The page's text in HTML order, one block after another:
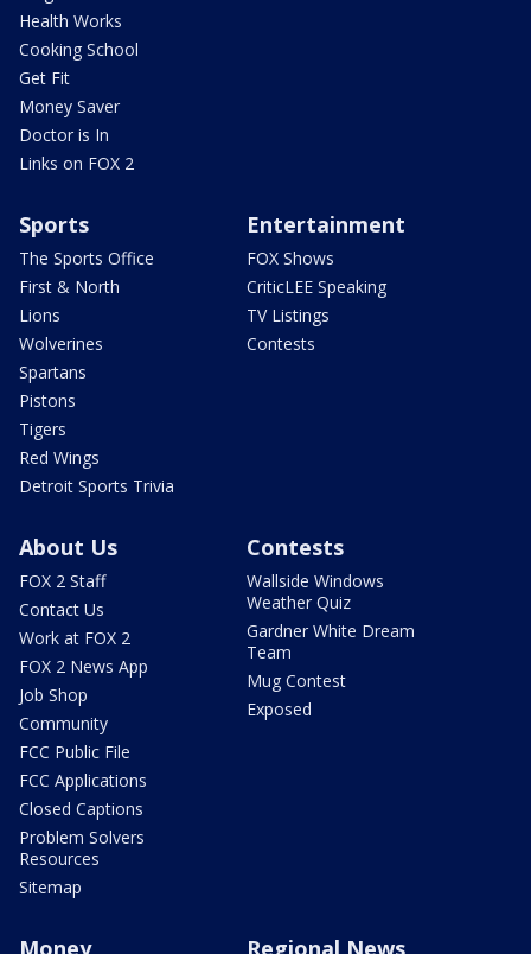
Health Works
Cooking School
Get Fit
Money Saver
Doctor is In
Links on FOX 2
Sports
The Sports Office
First & North
Lions
Wolverines
Spartans
Pistons
Tigers
Red Wings
Detroit Sports Trivia
Entertainment
FOX Shows
CriticLEE Speaking
TV Listings
Contests
About Us
FOX 2 Staff
Contact Us
Work at FOX 2
FOX 2 News App
Job Shop
Community
FCC Public File
FCC Applications
Closed Captions
Problem Solvers
Resources
Sitemap
Contests
Wallside Windows
Weather Quiz
Gardner White Dream
Team
Mug Contest
Exposed
Money Regional News